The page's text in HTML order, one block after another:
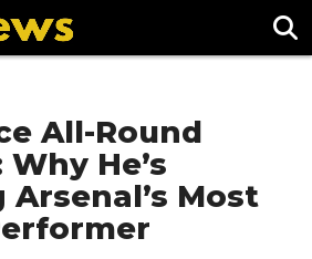
All-Round
He’s
Arsenal’s Most